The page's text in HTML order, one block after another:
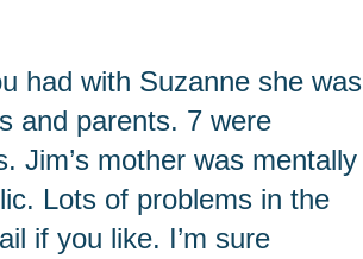
had with Suzanne she was
and parents. 7 were
Jim’s mother was mentally
Lots of problems in the
if you like. I’m sure